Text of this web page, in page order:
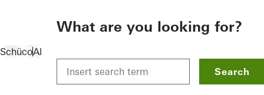
What are you looking for?
Search
SchücoAllgemein